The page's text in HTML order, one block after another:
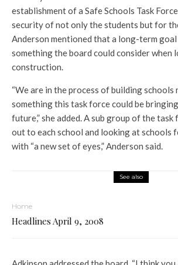
establishment of a Safe Schools Task
security of not only the students but for
Anderson mentioned that a long-term
something the board could consider when
construction.
“We are in the process of building schools
something this task force could be
future,” she added. A sub group of the
out to each school and looking at schools
with “a new set of eyes,” Anderson said.
See also
Home
Headlines April 9, 2008